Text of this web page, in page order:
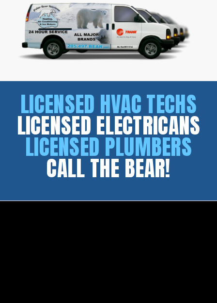
LICENSED HVAC TECHS
LICENSED ELECTRICANS
LICENSED PLUMBERS
CALL THE BEAR!